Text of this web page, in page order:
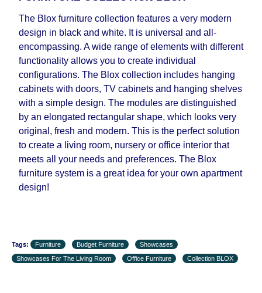
The Blox furniture collection features a very modern
design in black and white. It is universal and all-
encompassing. A wide range of elements with different
functionality allows you to create individual
configurations. The Blox collection includes hanging
cabinets with doors, TV cabinets and hanging shelves
with a simple design. The modules are distinguished
by an elongated rectangular shape, which looks very
original, fresh and modern. This is the perfect solution
to create a living room, nursery or office interior that
meets all your needs and preferences. The Blox
furniture system is a great idea for your own apartment
design!
Tags: Furniture Budget Furniture
Showcases
Showcases For The Living Room
Office Furniture Collection BLOX